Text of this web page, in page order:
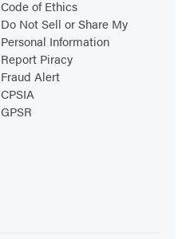
Code of Ethics
Do Not Sell or Share My
Personal Information
Report Piracy
Fraud Alert
CPSIA
GPSR